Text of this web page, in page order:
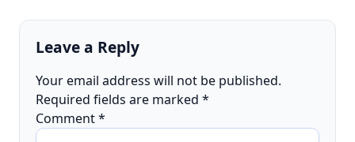
Leave a Reply
Your email address will not be published.
Required fields are marked *
Comment*